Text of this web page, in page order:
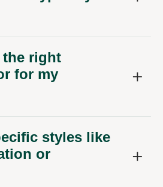
right
for my
styles like
or